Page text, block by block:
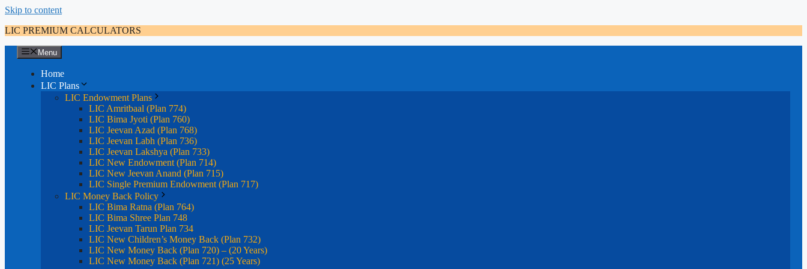
Skip to content
LIC PREMIUM CALCULATORS
Menu
Home
LIC Plans
LIC Endowment Plans
LIC Amritbaal (Plan 774)
LIC Bima Jyoti (Plan 760)
LIC Jeevan Azad (Plan 768)
LIC Jeevan Labh (Plan 736)
LIC Jeevan Lakshya (Plan 733)
LIC New Endowment (Plan 714)
LIC New Jeevan Anand (Plan 715)
LIC Single Premium Endowment (Plan 717)
LIC Money Back Policy
LIC Bima Ratna (Plan 764)
LIC Bima Shree Plan 748
LIC Jeevan Tarun Plan 734
LIC New Children’s Money Back (Plan 732)
LIC New Money Back (Plan 720) – (20 Years)
LIC New Money Back (Plan 721) (25 Years)